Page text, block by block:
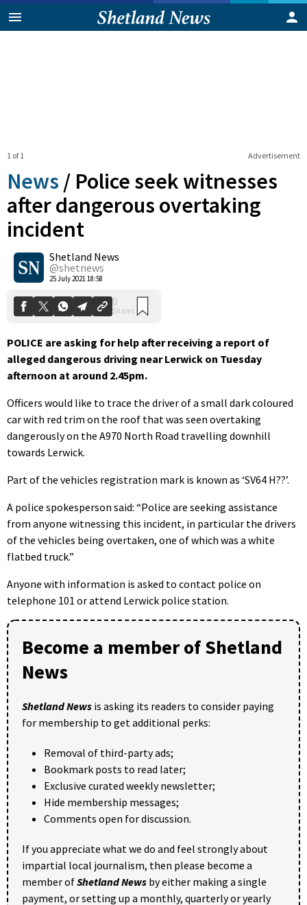
Advertisement
1 of 1
News / Police seek witnesses
after dangerous overtaking
incident
Shetland News
@shetnews
25 July 2021 18:58
0
Shares
POLICE are asking for help after receiving a report of
alleged dangerous driving near Lerwick on Tuesday
afternoon at around 2.45pm.
Officers would like to trace the driver of a small dark coloured
car with red trim on the roof that was seen overtaking
dangerously on the A970 North Road travelling downhill
towards Lerwick.
Part of the vehicles registration mark is known as ‘SV64 H??’.
A police spokesperson said: “Police are seeking assistance
from anyone witnessing this incident, in particular the drivers
of the vehicles being overtaken, one of which was a white
flatbed truck.”
Anyone with information is asked to contact police on
telephone 101 or attend Lerwick police station.
Become a member of Shetland
News
Shetland News is asking its readers to consider paying
for membership to get additional perks:
Removal of third-party ads;
Bookmark posts to read later;
Exclusive curated weekly newsletter;
Hide membership messages;
Comments open for discussion.
If you appreciate what we do and feel strongly about
impartial local journalism, then please become a
member ofShetland News by either making a single
payment, or setting up a monthly, quarterly or yearly